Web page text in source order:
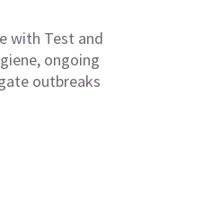
with Test and
ongoing
outbreaks